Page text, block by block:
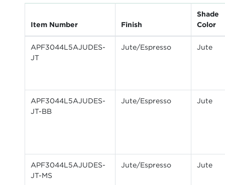
Item Number Finish
Shade
Color
APF3044L5AJUDES-
JT
Jute/Espresso Jute
APF3044L5AJUDES-
JT-BB
Jute/Espresso Jute
APF3044L5AJUDES-
JT-MS
Jute/Espresso Jute